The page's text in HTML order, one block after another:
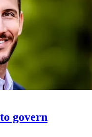
govern